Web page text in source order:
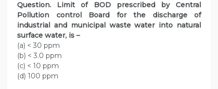
Question. Limit of BOD prescribed by Central
Pollution control Board for the discharge of
industrial and municipal waste water into natural
surface water, is –
(a) < 30 ppm
(b) < 3.0 ppm
(c) < 10 ppm
(d) 100 ppm